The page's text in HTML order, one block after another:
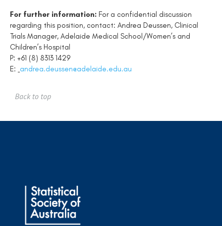
For further information: For a confidential discussion
regarding this position, contact: Andrea Deussen, Clinical
Trials Manager, Adelaide Medical School/Women’s and
Children’s Hospital
P: +61 (8) 8313 1429
E: andrea.deussen@adelaide.edu.au
Back to top